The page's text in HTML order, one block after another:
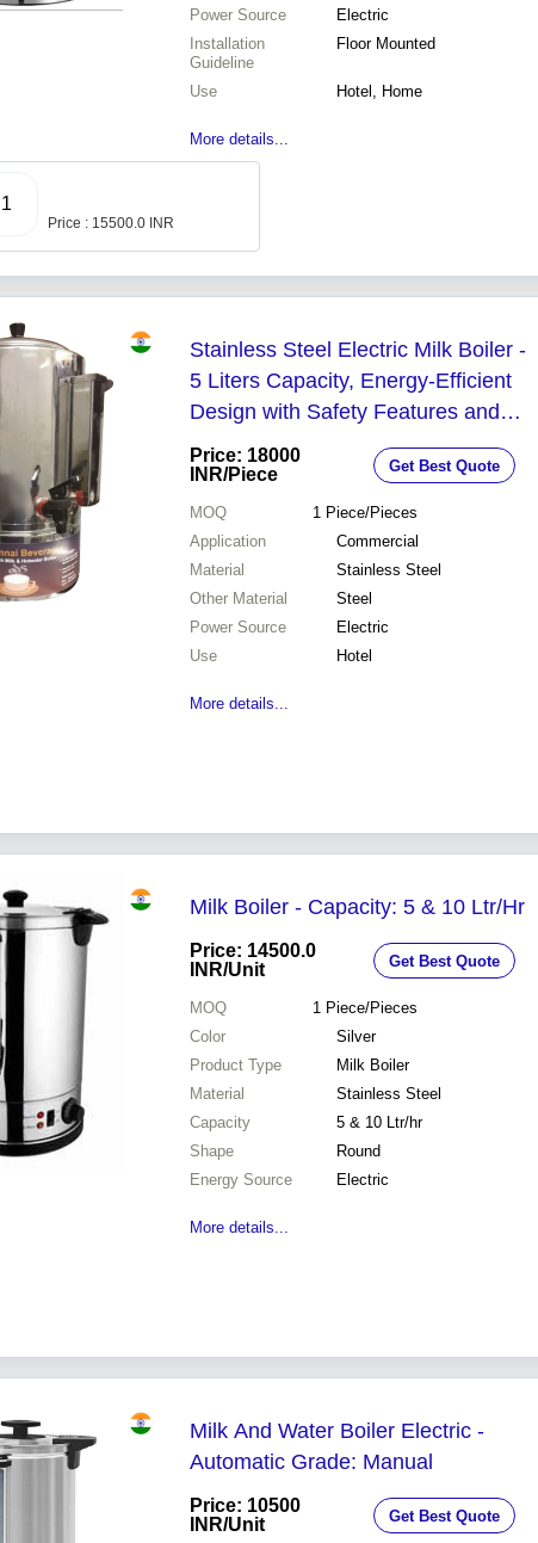
Power Source
Electric
Installation
Guideline
Floor Mounted
Use Hotel, Home
More details...
1
Price : 15500.0 INR
Stainless Steel Electric Milk Boiler -
5 Liters Capacity, Energy-Efficient
Design with Safety Features and
Built-in Thermometer
Price: 18000
INR/Piece Get Best Quote
MOQ 1 Piece/Pieces
Application
Commercial
Material
Stainless Steel
Other Material
Steel
Power Source
Electric
Use
Hotel
More details...
Milk Boiler - Capacity: 5 & 10 Ltr/Hr
Price: 14500.0
INR/Unit Get Best Quote
MOQ 1 Piece/Pieces
Color
Silver
Product Type
Milk Boiler
Material
Stainless Steel
Capacity
5 & 10 Ltr/hr
Shape
Round
Energy Source
Electric
More details...
Milk And Water Boiler Electric -
Automatic Grade: Manual
Price: 10500
INR/Unit Get Best Quote